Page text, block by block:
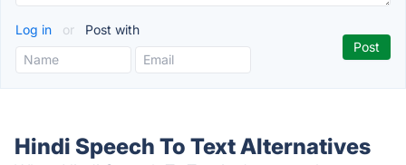
Log in or Post with
Hindi Speech To Text Alternatives